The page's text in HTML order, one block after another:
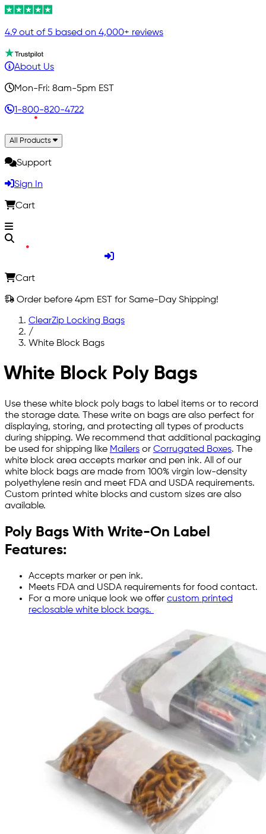
4.9 out of 5 based on 4,000+ reviews
About Us
Mon-Fri: 8am-5pm EST
1-800-820-4722
All Products
Support
Sign In
Cart
Cart
Order before 4pm EST for Same-Day Shipping!
ClearZip Locking Bags
/
White Block Bags
White Block Poly Bags
Use these white block poly bags to label items or to record
the storage date. These write on bags are also perfect for
displaying, storing, and protecting all types of products
during shipping. We recommend that additional packaging
be used for shipping like Mailers or Corrugated Boxes. The
white block area accepts marker and pen ink. All of our
white block bags are made from 100% virgin low-density
polyethylene resin and meet FDA and USDA requirements.
Custom printed white blocks and custom sizes are also
available.
Poly Bags With Write-On Label
Features:
Accepts marker or pen ink.
Meets FDA and USDA requirements for food contact.
For a more unique look we offer custom printed
reclosable white block bags.